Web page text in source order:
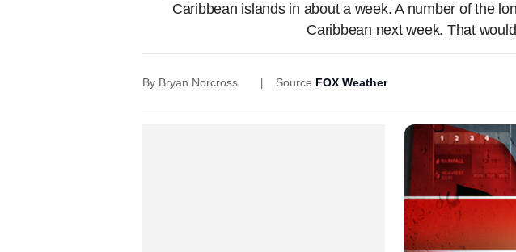
Caribbean islands in about a week. A number of the
Caribbean next week. That
By Bryan Norcross Source FOX Weather